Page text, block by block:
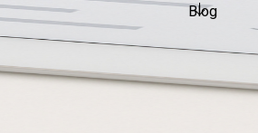
Blog